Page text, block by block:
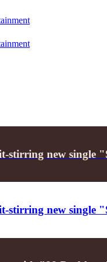
stirring new single
stirring new single